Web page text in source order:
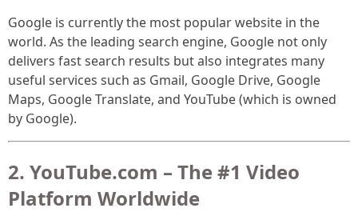
Google is currently the most popular website in the
world. As the leading search engine, Google not only
delivers fast search results but also integrates many
useful services such as Gmail, Google Drive, Google
Maps, Google Translate, and YouTube (which is owned
by Google).
2. YouTube.com – The #1 Video
Platform Worldwide